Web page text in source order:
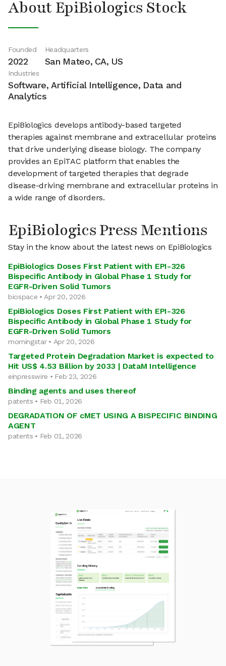
About EpiBiologics Stock
Founded
2022
Headquarters
San Mateo, CA, US
Industries
Software, Artificial Intelligence, Data and
Analytics
EpiBiologics develops antibody-based targeted
therapies against membrane and extracellular proteins
that drive underlying disease biology. The company
provides an EpiTAC platform that enables the
development of targeted therapies that degrade
disease-driving membrane and extracellular proteins in
a wide range of disorders.
EpiBiologics Press Mentions
Stay in the know about the latest news on EpiBiologics
EpiBiologics Doses First Patient with EPI-326
Bispecific Antibody in Global Phase 1 Study for
EGFR-Driven Solid Tumors
biospace • Apr 20, 2026
EpiBiologics Doses First Patient with EPI-326
Bispecific Antibody in Global Phase 1 Study for
EGFR-Driven Solid Tumors
morningstar • Apr 20, 2026
Targeted Protein Degradation Market is expected to
Hit US$ 4.53 Billion by 2033 | DataM Intelligence
einpresswire • Feb 23, 2026
Binding agents and uses thereof
patents • Feb 01, 2026
DEGRADATION OF cMET USING A BISPECIFIC BINDING
AGENT
patents • Feb 01, 2026